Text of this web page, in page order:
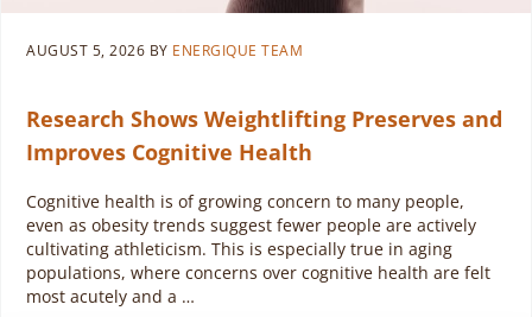
AUGUST 5, 2026 BY ENERGIQUE TEAM
Research Shows Weightlifting Preserves and
Improves Cognitive Health
Cognitive health is of growing concern to many people,
even as obesity trends suggest fewer people are actively
cultivating athleticism. This is especially true in aging
populations, where concerns over cognitive health are felt
most acutely and a …